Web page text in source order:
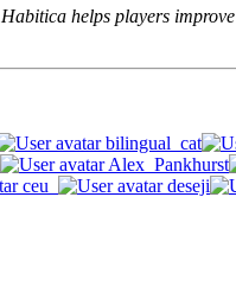
helps players
bilingual_cat
Alex_Pankhurst
ceu_ deseji